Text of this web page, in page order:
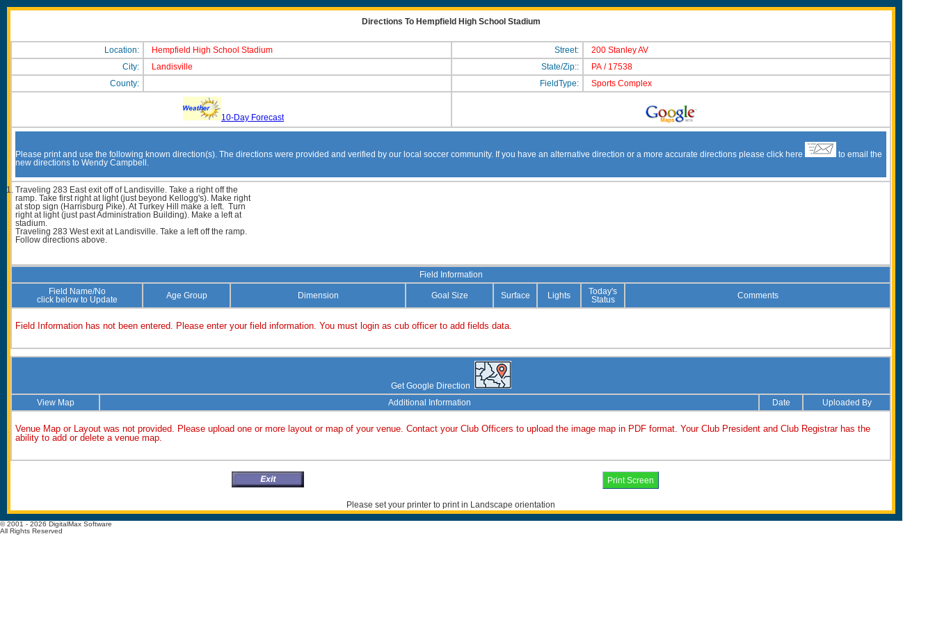
Directions To Hempfield High School Stadium
Location: Hempfield High School Stadium Street:
200 Stanley AV
City:
Landisville State/Zip:: PA / 17538
County:
FieldType: Sports Complex
10-Day Forecast
Please print and use the following known direction(s). The directions were provided and verified by our local soccer community. If you have an alternative direction or a more accurate directions please click here
to email the
new directions to Wendy Campbell.
Traveling 283 East exit off of Landisville. Take a right off the
ramp. Take first right at light (just beyond Kellogg's). Make right
at stop sign (Harrisburg Pike). At Turkey Hill make a left. Turn
right at light (just past Administration Building). Make a left at
stadium.
Traveling 283 West exit at Landisville. Take a left off the ramp.
Follow directions above.
Field Information
Field Name/No
click below to Update
Age Group Dimension Goal Size Surface Lights
Today's
Status
Comments
Field Information has not been entered. Please enter your field information. You must login as cub officer to add fields data.
Get Google Direction
View Map
Additional Information Date Uploaded By
Venue Map or Layout was not provided. Please upload one or more layout or map of your venue. Contact your Club Officers to upload the image map in PDF format. Your Club President and Club Registrar has the
ability to add or delete a venue map.
Please set your printer to print in Landscape orientation
© 2001 - 2026 DigitalMax Software
All Rights Reserved